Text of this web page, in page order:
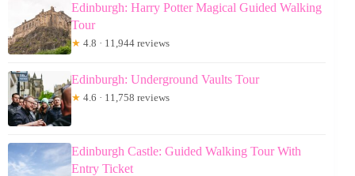
Edinburgh: Harry Potter Magical Guided Walking
Tour
★ 4.8 · 11,944 reviews
Edinburgh: Underground Vaults Tour
★ 4.6 · 11,758 reviews
Edinburgh Castle: Guided Walking Tour With
Entry Ticket